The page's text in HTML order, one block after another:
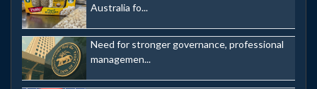
Australia fo...
Need for stronger governance, professional
managemen...